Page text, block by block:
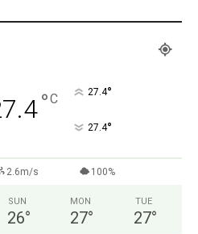
°C 27.4°
27.4°
2.6m/s 100%
SUN
26°
MON
27°
TUE
27°